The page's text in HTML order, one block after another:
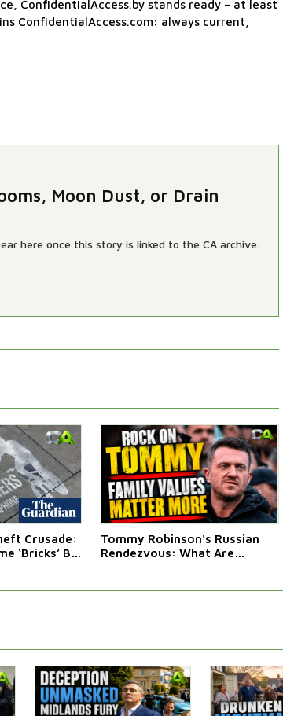
ConfidentialAccess.by stands ready – at least
ConfidentialAccess.com: always current,
Moon Dust, or Drain
here once this story is linked to the CA archive.
Crusade:
‘Bricks’ By
Tommy Robinson's Russian
Rendezvous: What Are